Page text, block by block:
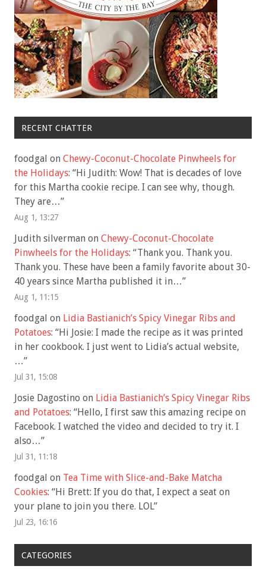
RECENT CHATTER
foodgal on Chewy-Coconut-Chocolate Pinwheels for
the Holidays: “Hi Judith: Wow! That is decades of love
for this Martha cookie recipe. I can see why, though.
They are…”
Aug 1, 13:27
Judith silverman on Chewy-Coconut-Chocolate
Pinwheels for the Holidays: “Thank you. Thank you.
Thank you. These have been a family favorite about 30-
40 years since Martha published it in…”
Aug 1, 11:15
foodgal on Lidia Bastianich’s Spicy Vinegar Ribs and
Potatoes: “Hi Josie: I made the recipe as it was printed
in her cookbook. I just went to Lidia’s actual website,
…”
Jul 31, 15:08
Josie Dagostino on Lidia Bastianich’s Spicy Vinegar Ribs
and Potatoes: “Hello, I first saw this amazing recipe on
Facebook. I watched the video and decided to try it. I
also…”
Jul 31, 11:18
foodgal on Tea Time with Slice-and-Bake Matcha
Cookies: “Hi Brett: If you do that, I expect a seat on
your plane to join you there. LOL”
Jul 23, 16:16
CATEGORIES